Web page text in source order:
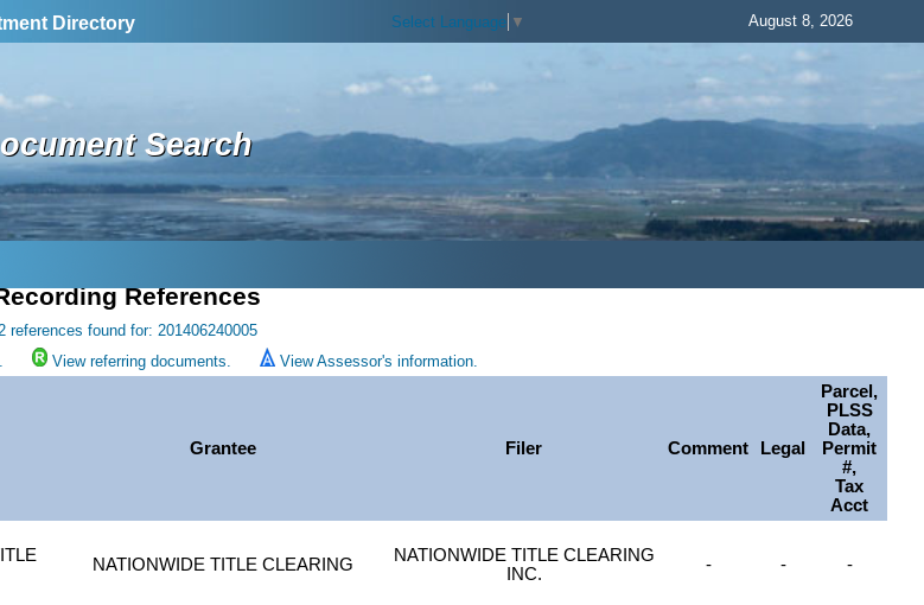
Directory Select Language ▼ August 8, 2026
Search
References
references found for: 201406240005
View referring documents. View Assessor's information.
Grantee Filer Comment Legal
Parcel,
PLSS
Data,
Permit
#,
Tax
Acct
NATIONWIDE TITLE CLEARING
NATIONWIDE TITLE CLEARING
INC.
- - -